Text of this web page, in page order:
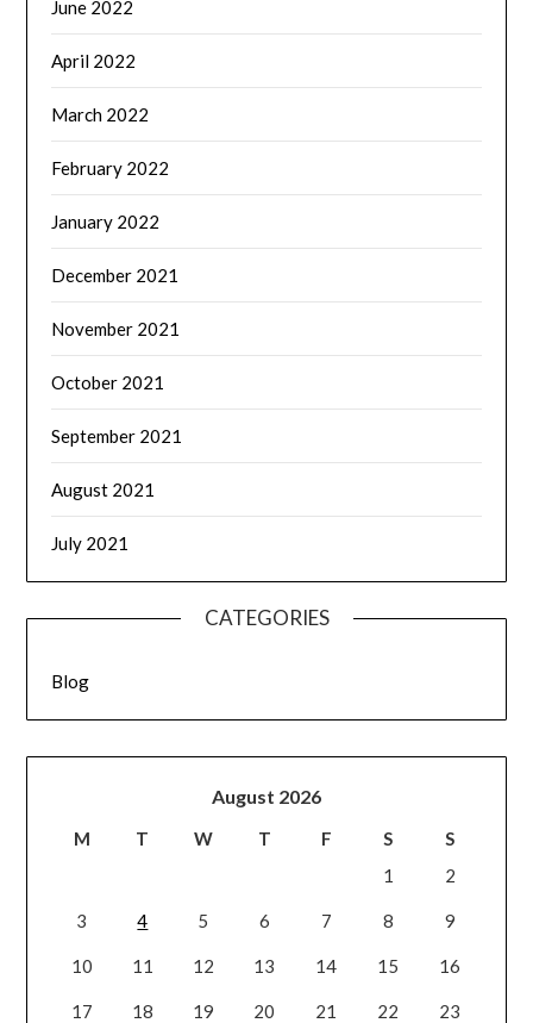
June 2022
April 2022
March 2022
February 2022
January 2022
December 2021
November 2021
October 2021
September 2021
August 2021
July 2021
CATEGORIES
Blog
August 2026
M T W T F S
S
1
2
3 4 5 6 7 8 9
10 11 12 13 14 15 16
17 18 19 20 21 22 23